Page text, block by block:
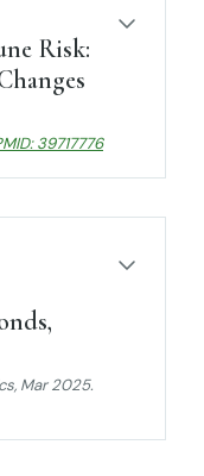
Risk:
39717776
, Mar 2025.